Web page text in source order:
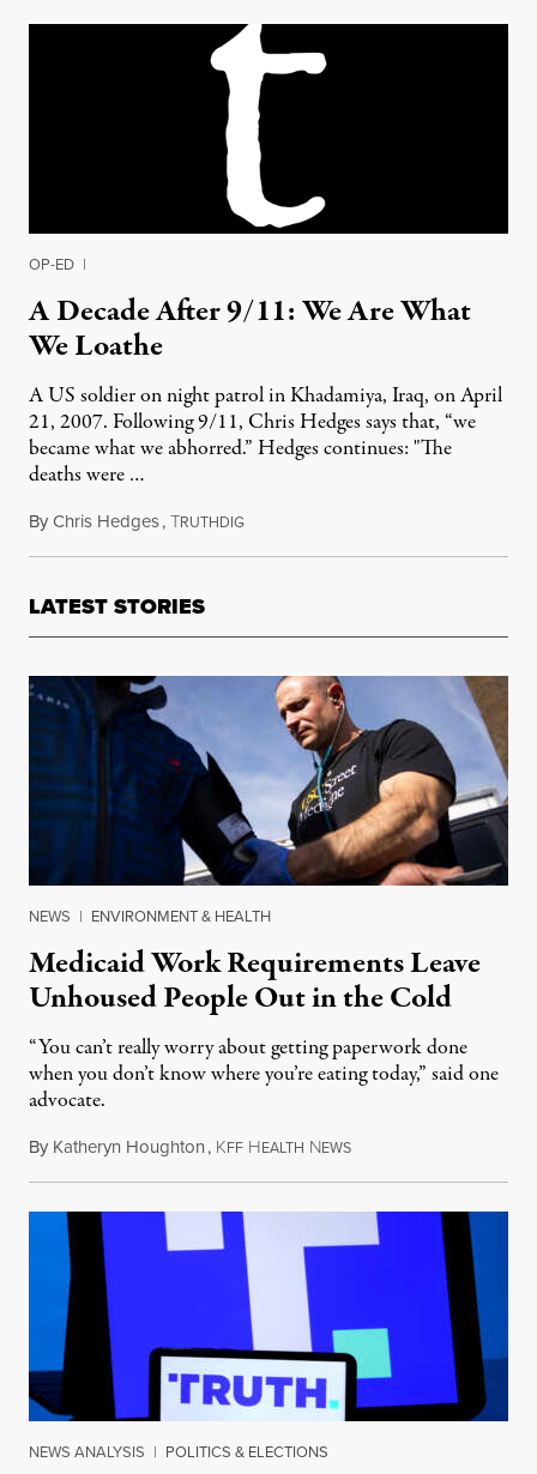
OP-ED |
A Decade After 9/11: We Are What
We Loathe
A US soldier on night patrol in Khadamiya, Iraq, on April
21, 2007. Following 9/11, Chris Hedges says that, “we
became what we abhorred.” Hedges continues: "The
deaths were …
ByChris Hedges,TRUTHDIGSeptember 12, 2011
LATEST STORIES
NEWS | ENVIRONMENT & HEALTH
Medicaid Work Requirements Leave
Unhoused People Out in the Cold
“You can’t really worry about getting paperwork done
when you don’t know where you’re eating today,” said one
advocate.
By Katheryn Houghton, KFF HEALTH NEWSAugust 8, 2026
NEWS ANALYSIS | POLITICS & ELECTIONS